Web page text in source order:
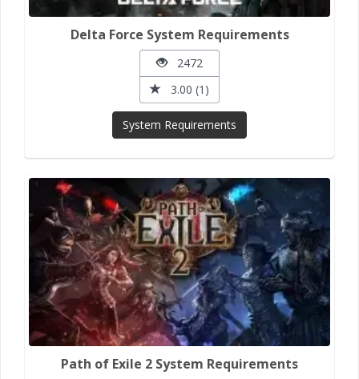
Delta Force System Requirements
2472
3.00 (1)
System Requirements
Path of Exile 2 System Requirements